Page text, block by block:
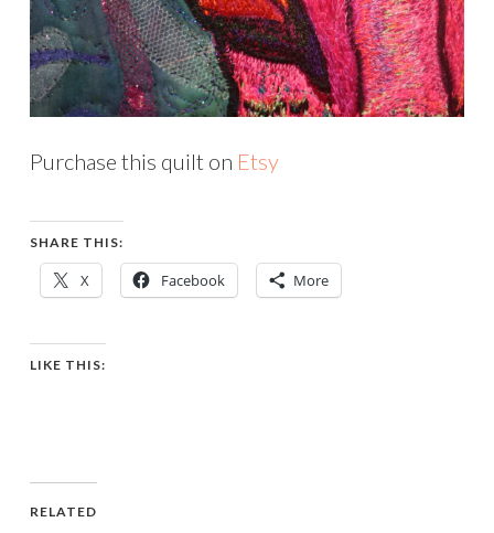
Purchase this quilt on Etsy
SHARE THIS:
X Facebook More
LIKE THIS:
RELATED